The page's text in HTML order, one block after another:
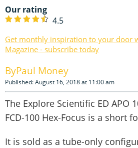
Our rating
4.5
Get monthly inspiration to your door
Magazine - subscribe today
Paul Money
Published: August 16, 2018 at 11:00 am
The Explore Scientific ED APO
FCD-100 Hex-Focus is a short
It is sold as a tube-only